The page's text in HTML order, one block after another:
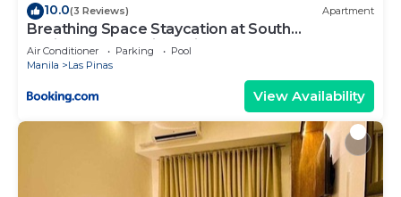
10.0(3 Reviews) Apartment
Breathing Space Staycation at South
Residences Las Piñas City 1BR
Air Conditioner Parking
Pool
Manila
Las Pinas
View Availability